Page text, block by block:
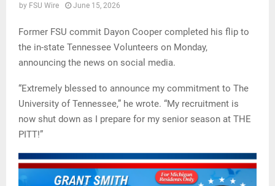
by FSU Wire June 15, 2026
Former FSU commit Dayon Cooper completed his flip to
the in-state Tennessee Volunteers on Monday,
announcing the news on social media.
“Extremely blessed to announce my commitment to The
University of Tennessee,” he wrote. “My recruitment is
now shut down as I prepare for my senior season at THE
PITT!”